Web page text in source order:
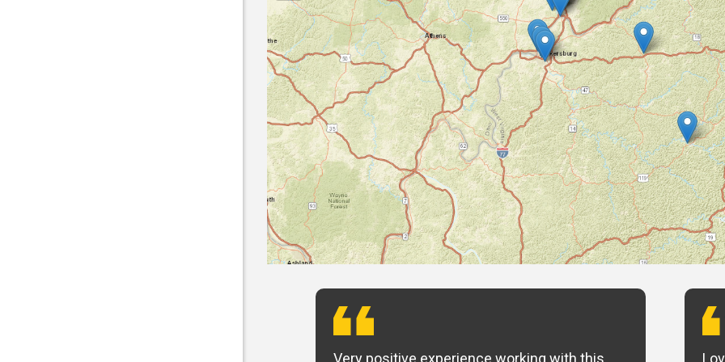
Very positive experience working with this